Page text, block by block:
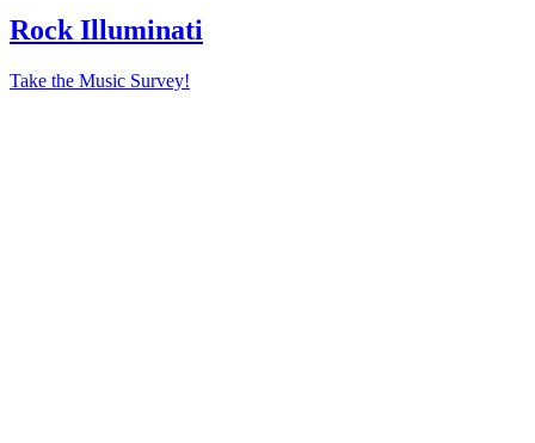
Rock Illuminati
Take the Music Survey!